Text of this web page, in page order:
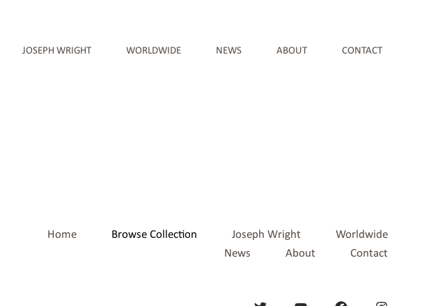
JOSEPH WRIGHT WORLDWIDE NEWS ABOUT CONTACT
Home Browse Collection Joseph Wright
Worldwide
News
About Contact